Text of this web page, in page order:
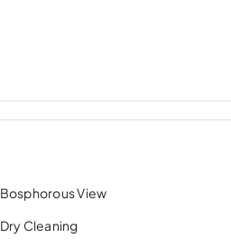
Bosphorous View
Dry Cleaning